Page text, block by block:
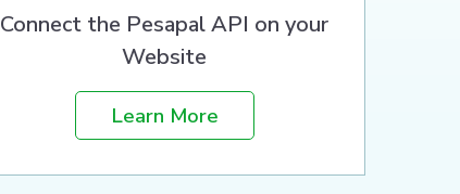
Connect the Pesapal API on your
Website
Learn More